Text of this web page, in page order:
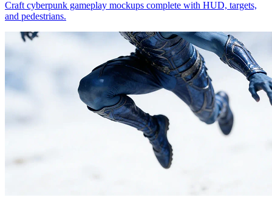
Craft cyberpunk gameplay mockups complete with HUD, targets,
and pedestrians.